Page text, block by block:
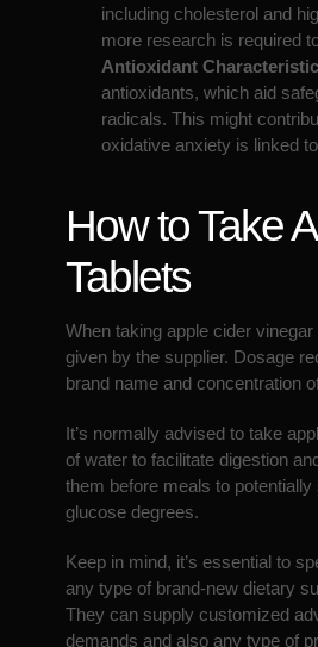
including cholesterol and
more research is required
Antioxidant
antioxidants, which aid
radicals. This might
oxidative anxiety is linked
How to Take
Tablets
When taking apple cider
given by the supplier. Dosage
brand name and concentration
It’s normally advised to take
of water to facilitate digestion
them before meals to
glucose degrees.
Keep in mind, it’s essential to
any type of brand-new dietary
They can supply customized
demands and also any type of